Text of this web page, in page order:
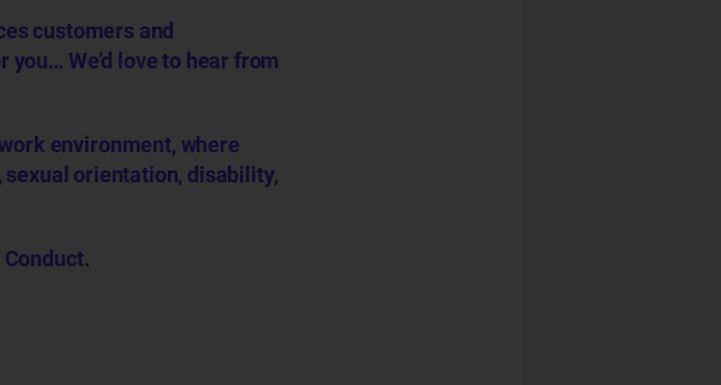
customers and
We’d love to hear from
environment, where
sexual orientation, disability,